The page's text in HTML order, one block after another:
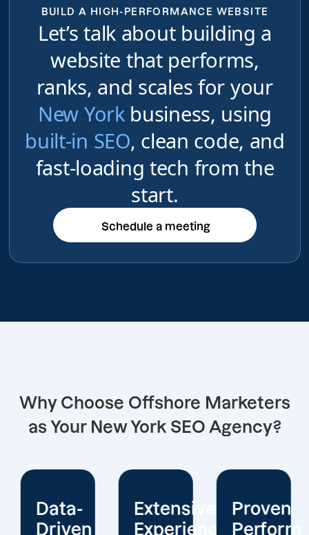
BUILD A HIGH-PERFORMANCE WEBSITE
Let’s talk about building a
website that performs,
ranks, and scales for your
New Yorkbusiness, using
built-in SEO, clean code, and
fast-loading tech from the
start.
Schedule a meeting
Schedule a meeting
Why Choose Offshore Marketers
as Your New York SEO Agency?
Extensive
Experience
Proven
Performance
Current